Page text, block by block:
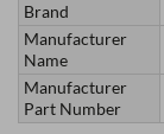
Brand
Manufacturer
Name
Manufacturer
Part Number